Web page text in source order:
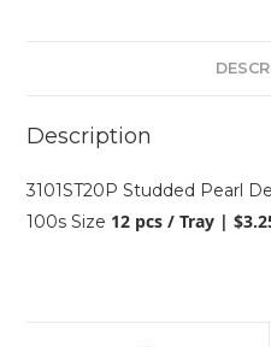
Description
3101ST20P Studded Pearl
100s Size 12 pcs / Tray |